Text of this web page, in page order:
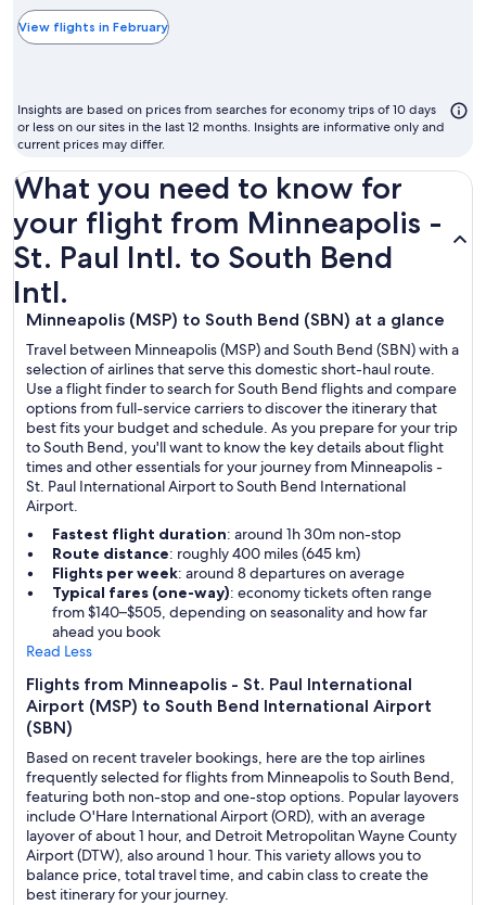
the
cheapest
to
fly
View flights in February
Insights are based on prices from searches for economy trips of 10 days
or less on our sites in the last 12 months. Insights are informative only and
current prices may differ.
What you need to know for
your flight from Minneapolis -
St. Paul Intl. to South Bend
Intl.
Minneapolis (MSP) to South Bend (SBN) at a glance
Travel between Minneapolis (MSP) and South Bend (SBN) with a
selection of airlines that serve this domestic short-haul route.
Use a flight finder to search for South Bend flights and compare
options from full-service carriers to discover the itinerary that
best fits your budget and schedule. As you prepare for your trip
to South Bend, you'll want to know the key details about flight
times and other essentials for your journey from Minneapolis -
St. Paul International Airport to South Bend International
Airport.
Fastest flight duration: around 1h 30m non-stop
Route distance: roughly 400 miles (645 km)
Flights per week: around 8 departures on average
Typical fares (one-way): economy tickets often range
from $140–$505, depending on seasonality and how far
ahead you book
Read Less
Flights from Minneapolis - St. Paul International
Airport (MSP) to South Bend International Airport
(SBN)
Based on recent traveler bookings, here are the top airlines
frequently selected for flights from Minneapolis to South Bend,
featuring both non-stop and one-stop options. Popular layovers
include O'Hare International Airport (ORD), with an average
layover of about 1 hour, and Detroit Metropolitan Wayne County
Airport (DTW), also around 1 hour. This variety allows you to
balance price, total travel time, and cabin class to create the
best itinerary for your journey.